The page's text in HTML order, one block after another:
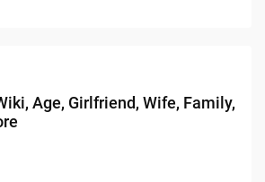
Age, Girlfriend, Wife, Family,